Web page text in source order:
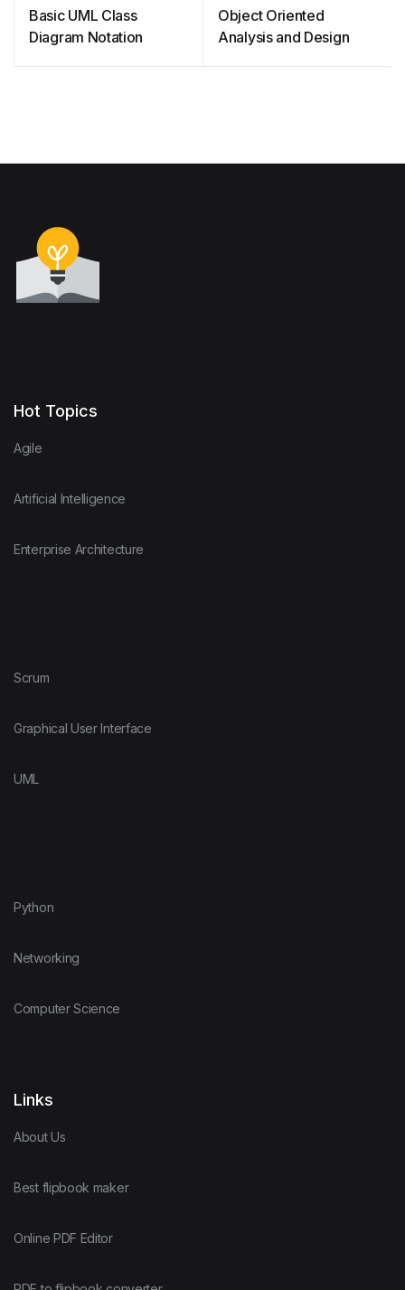
Basic UML Class
Diagram Notation
Object Oriented
Analysis and Design
Hot Topics
Agile
Artificial Intelligence
Enterprise Architecture
Scrum
Graphical User Interface
UML
Python
Networking
Computer Science
Links
About Us
Best flipbook maker
Online PDF Editor